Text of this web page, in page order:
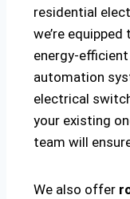
residential
we’re
energy-
automation
electrical
your existing
team will
We also offer